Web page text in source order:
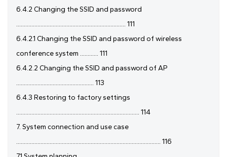
6.4.2 Changing the SSID and password
........................................................................ 111
6.4.2.1 Changing the SSID and password of wireless
conference system ............ 111
6.4.2.2 Changing the SSID and password of AP
................................................... 113
6.4.3 Restoring to factory settings
................................................................................. 114
7. System connection and use case
............................................................................................... 116